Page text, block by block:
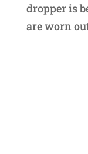
dropper is
are worn